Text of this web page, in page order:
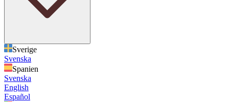
Sverige
Svenska
Spanien
Svenska
English
Español